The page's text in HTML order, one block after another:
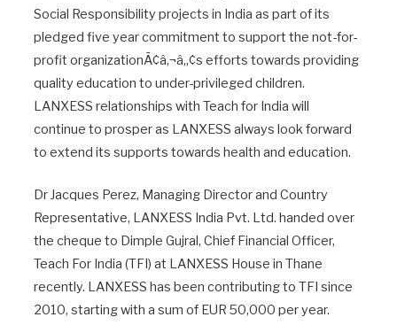
Social Responsibility projects in India as part of its
pledged five year commitment to support the not-for-
profit organizationÃ¢â‚¬â„¢s efforts towards providing
quality education to under-privileged children.
LANXESS relationships with Teach for India will
continue to prosper as LANXESS always look forward
to extend its supports towards health and education.
Dr Jacques Perez, Managing Director and Country
Representative, LANXESS India Pvt. Ltd. handed over
the cheque to Dimple Gujral, Chief Financial Officer,
Teach For India (TFI) at LANXESS House in Thane
recently. LANXESS has been contributing to TFI since
2010, starting with a sum of EUR 50,000 per year.